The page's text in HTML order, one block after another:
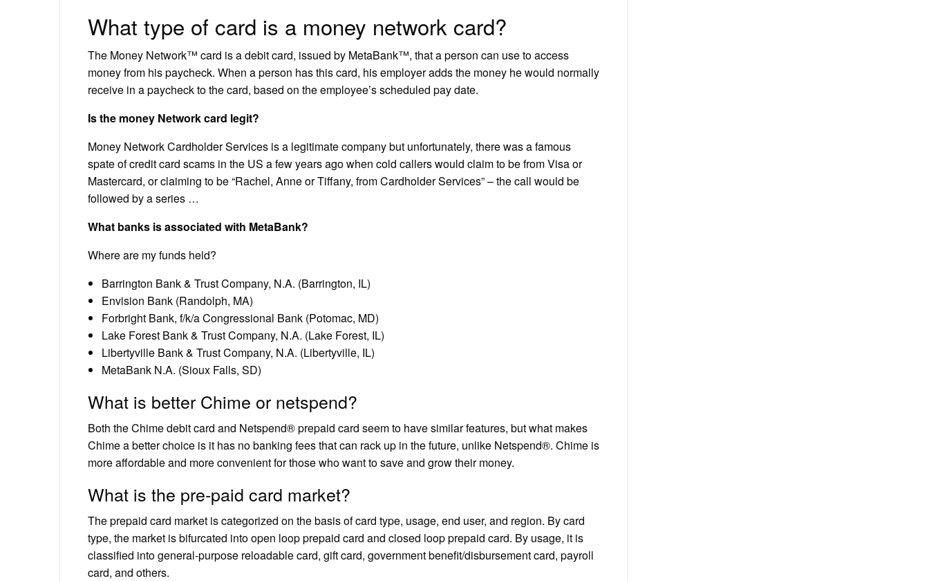
What type of card is a money network card?
The Money Network™ card is a debit card, issued by MetaBank™, that a person can use to access
money from his paycheck. When a person has this card, his employer adds the money he would normally
receive in a paycheck to the card, based on the employee’s scheduled pay date.
Is the money Network card legit?
Money Network Cardholder Services is a legitimate company but unfortunately, there was a famous
spate of credit card scams in the US a few years ago when cold callers would claim to be from Visa or
Mastercard, or claiming to be “Rachel, Anne or Tiffany, from Cardholder Services” – the call would be
followed by a series …
What banks is associated with MetaBank?
Where are my funds held?
Barrington Bank & Trust Company, N.A. (Barrington, IL)
Envision Bank (Randolph, MA)
Forbright Bank, f/k/a Congressional Bank (Potomac, MD)
Lake Forest Bank & Trust Company, N.A. (Lake Forest, IL)
Libertyville Bank & Trust Company, N.A. (Libertyville, IL)
MetaBank N.A. (Sioux Falls, SD)
What is better Chime or netspend?
Both the Chime debit card and Netspend® prepaid card seem to have similar features, but what makes
Chime a better choice is it has no banking fees that can rack up in the future, unlike Netspend®. Chime is
more affordable and more convenient for those who want to save and grow their money.
What is the pre-paid card market?
The prepaid card market is categorized on the basis of card type, usage, end user, and region. By card
type, the market is bifurcated into open loop prepaid card and closed loop prepaid card. By usage, it is
classified into general-purpose reloadable card, gift card, government benefit/disbursement card, payroll
card, and others.